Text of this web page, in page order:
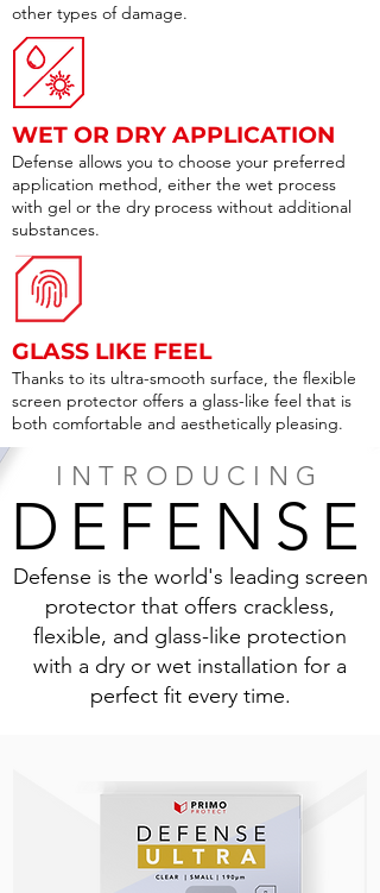
other types of damage.
WET OR DRY APPLICATION
Defense allows you to choose your preferred
application method, either the wet process
with gel or the dry process without additional
substances.
GLASS LIKE FEEL
Thanks to its ultra-smooth surface, the flexible
screen protector offers a glass-like feel that is
both comfortable and aesthetically pleasing.
INTRODUCING
DEFENSE
Defense is the world's leading screen
protector that offers crackless,
flexible, and glass-like protection
with a dry or wet installation for a
perfect fit every time.